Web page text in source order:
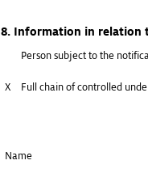
8. Information in relation
Person subject to the
X Full chain of controlled
Name